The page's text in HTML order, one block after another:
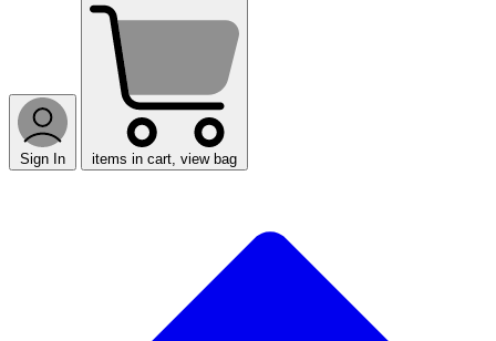
Sign In items in cart, view bag